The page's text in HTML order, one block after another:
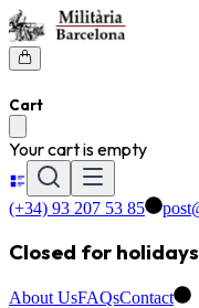
Cart
Your cart is empty
(+34) 93 207 53 85
Closed for
About UsFAQsContact